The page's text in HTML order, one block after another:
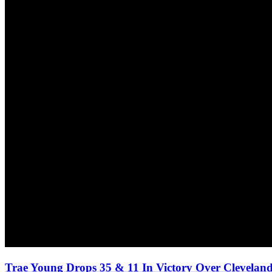
Trae Young Drops 35 & 11 In Victory Over